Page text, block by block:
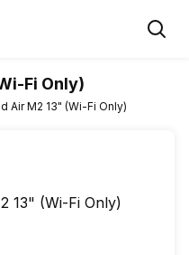
Fi Only)
Air M2 13" (Wi-Fi Only)
13" (Wi-Fi Only)